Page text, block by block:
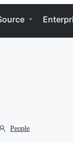
People